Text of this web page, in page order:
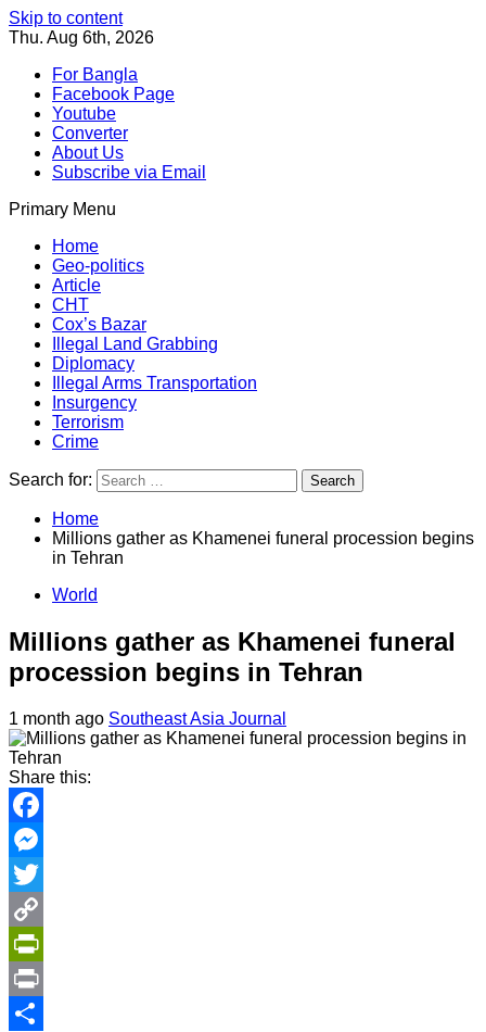
Skip to content
Thu. Aug 6th, 2026
For Bangla
Facebook Page
Youtube
Converter
About Us
Subscribe via Email
Primary Menu
Southeast Asia Journal
Home
Geo-politics
Article
CHT
Cox’s Bazar
Illegal Land Grabbing
Diplomacy
Illegal Arms Transportation
Insurgency
Terrorism
Crime
Search for:
Home
Millions gather as Khamenei funeral procession begins
in Tehran
World
Millions gather as Khamenei funeral
procession begins in Tehran
1 month ago Southeast Asia Journal
Share this:
Facebook
Messenger
Twitter
Copy
Link
PrintFriendly
Print